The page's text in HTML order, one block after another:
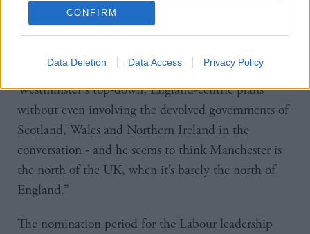
CONFIRM
Data Deletion Data Access Privacy Policy
these proposals - and nothing that will
fundamentally improve people's lives.
“It's telling that Andy Burnham is setting out
Westminster's top-down, England-centric plans
without even involving the devolved governments of
Scotland, Wales and Northern Ireland in the
conversation - and he seems to think Manchester is
the north of the UK, when it’s barely the north of
England.”
The nomination period for the Labour leadership